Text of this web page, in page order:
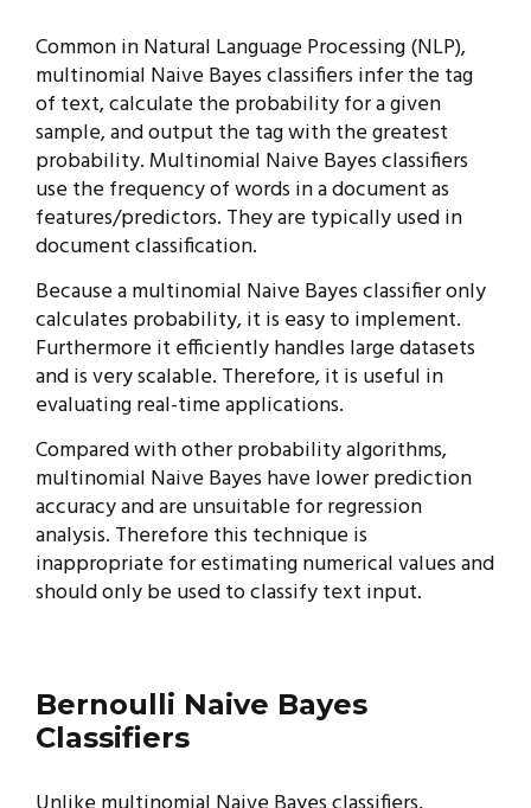
Common in Natural Language Processing (NLP),
multinomial Naive Bayes classifiers infer the tag
of text, calculate the probability for a given
sample, and output the tag with the greatest
probability. Multinomial Naive Bayes classifiers
use the frequency of words in a document as
features/predictors. They are typically used in
document classification.
Because a multinomial Naive Bayes classifier only
calculates probability, it is easy to implement.
Furthermore it efficiently handles large datasets
and is very scalable. Therefore, it is useful in
evaluating real-time applications.
Compared with other probability algorithms,
multinomial Naive Bayes have lower prediction
accuracy and are unsuitable for regression
analysis. Therefore this technique is
inappropriate for estimating numerical values and
should only be used to classify text input.
Bernoulli Naive Bayes
Classifiers